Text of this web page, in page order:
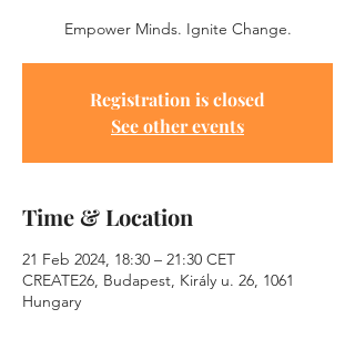
Empower Minds. Ignite Change.
Registration is closed
See other events
Time & Location
21 Feb 2024, 18:30 – 21:30 CET
CREATE26, Budapest, Király u. 26, 1061
Hungary